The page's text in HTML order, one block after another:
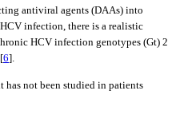
antiviral agents (DAAs) into
infection, there is a realistic
HCV infection genotypes (Gt) 2
6].
has not been studied in patients